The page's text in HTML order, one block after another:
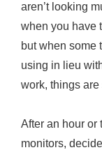
aren’t looking
when you have
but when some
using in lieu
work, things
After an hour or
monitors,